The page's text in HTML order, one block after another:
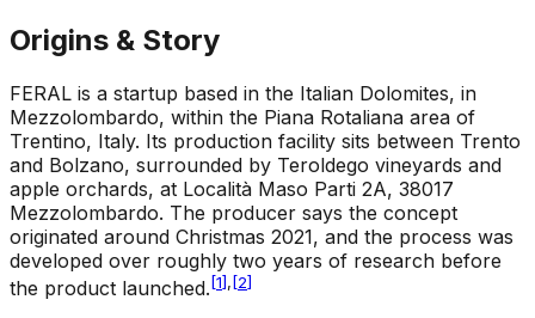
Origins & Story
FERAL is a startup based in the Italian Dolomites, in
Mezzolombardo, within the Piana Rotaliana area of
Trentino, Italy. Its production facility sits between Trento
and Bolzano, surrounded by Teroldego vineyards and
apple orchards, at Località Maso Parti 2A, 38017
Mezzolombardo. The producer says the concept
originated around Christmas 2021, and the process was
developed over roughly two years of research before
the product launched. [1], [2]